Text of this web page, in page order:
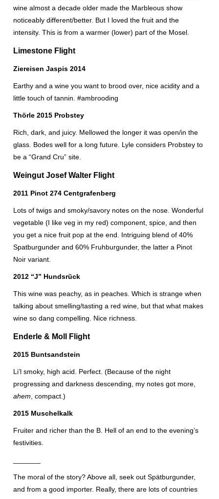
wine almost a decade older made the Marbleous show
noticeably different/better. But I loved the fruit and the
intensity. This is from a warmer (lower) part of the Mosel.
Limestone Flight
Ziereisen Jaspis 2014
Earthy and a wine you want to brood over, nice acidity and a
little touch of tannin. #ambrooding
Thörle 2015 Probstey
Rich, dark, and juicy. Mellowed the longer it was open/in the
glass. Bodes well for a long future. Lyle considers Probstey to
be a “Grand Cru” site.
Weingut Josef Walter Flight
2011 Pinot 274 Centgrafenberg
Lots of twigs and smoky/savory notes on the nose. Wonderful
vegetable (I like veg in my red) component, spice, and then
you get a nice fruit pop at the end. Intriguing blend of 40%
Spatburgunder and 60% Fruhburgunder, the latter a Pinot
Noir variant.
2012 “J” Hundsrück
This wine was peachy, as in peaches. Which is strange when
talking about smelling/tasting a red wine, but that what makes
wine so dang compelling. Nice richness.
Enderle & Moll Flight
2015 Buntsandstein
Li’l smoky, high acid. Perfect. (Because of the night
progressing and darkness descending, my notes got more,
ahem, compact.)
2015 Muschelkalk
Fruiter and richer than the B. Hell of an end to the evening’s
festivities.
The moral of the story? Above all, seek out Spätburgunder,
and from a good importer. Really, there are lots of countries